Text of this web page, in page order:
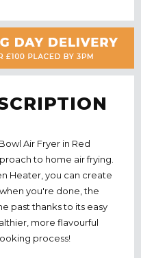
Air Fryer in Red
to home air frying.
Heater, you can create
you're done, the
past thanks to its easy
more flavourful
process!